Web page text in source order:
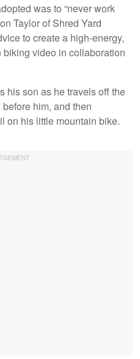
was to “never work
Taylor of Shred Yard
to create a high-energy,
video in collaboration
his son as he travels off the
him, and then
on his little mountain bike.